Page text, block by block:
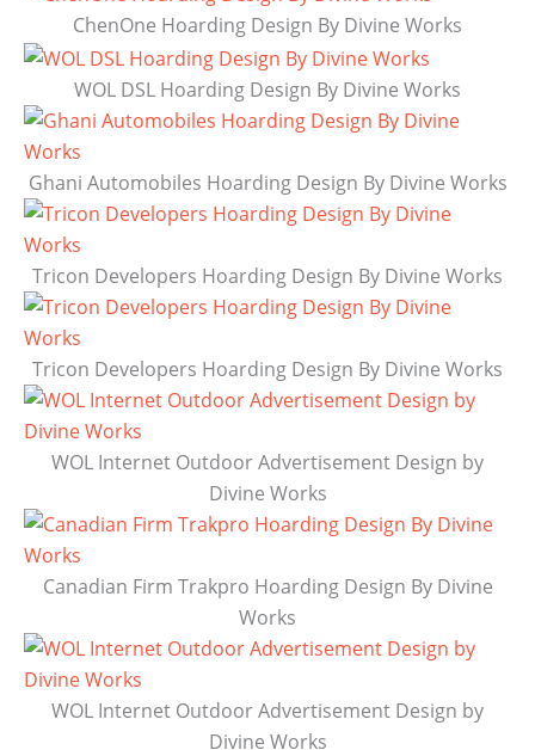
ChenOne Hoarding Design By Divine Works
WOL DSL Hoarding Design By Divine Works
Ghani Automobiles Hoarding Design By Divine Works
Tricon Developers Hoarding Design By Divine Works
Tricon Developers Hoarding Design By Divine Works
WOL Internet Outdoor Advertisement Design by
Divine Works
Canadian Firm Trakpro Hoarding Design By Divine
Works
WOL Internet Outdoor Advertisement Design by
Divine Works